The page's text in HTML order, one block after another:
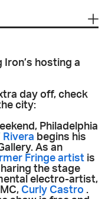
Iron’s hosting a
day off, check
city:
Philadelphia
Rivera begins his
As an
Fringe artist is
the stage
electro-artist,
Curly Castro .